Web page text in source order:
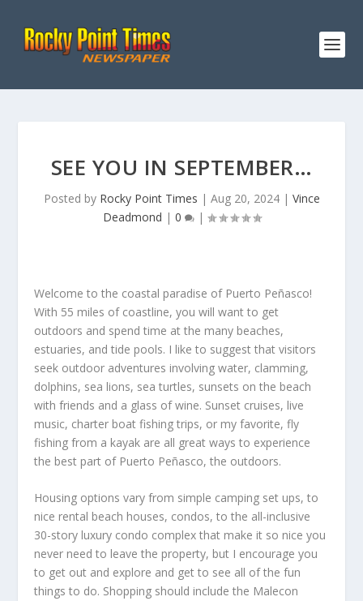
SEE YOU IN SEPTEMBER…
Posted by Rocky Point Times | Aug 20, 2024| Vince
Deadmond | 0 |
Welcome to the coastal paradise of Puerto Peñasco!
With 55 miles of coastline, you will want to get
outdoors and spend time at the many beaches,
estuaries, and tide pools. I like to suggest that visitors
seek outdoor adventures involving water, clamming,
dolphins, sea lions, sea turtles, sunsets on the beach
with friends and a glass of wine. Sunset cruises, live
music, charter boat fishing trips, or my favorite, fly
fishing from a kayak are all great ways to experience
the best part of Puerto Peñasco, the outdoors.
Housing options vary from simple camping set ups, to
nice rental beach houses, condos, to the all-inclusive
30-story luxury condo complex that make it so nice you
never need to leave the property, but I encourage you
to get out and explore and get to see all of the fun
things to do. Shopping should include the Malecon